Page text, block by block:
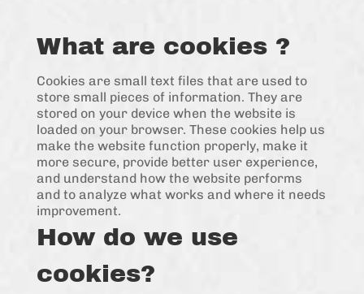
What are cookies ?
Cookies are small text files that are used to
store small pieces of information. They are
stored on your device when the website is
loaded on your browser. These cookies help us
make the website function properly, make it
more secure, provide better user experience,
and understand how the website performs
and to analyze what works and where it needs
improvement.
How do we use
cookies?